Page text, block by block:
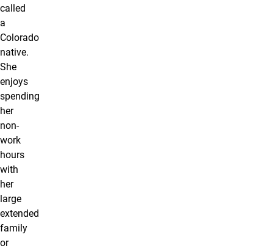
called
a
Colorado
native.
She
enjoys
spending
her
non-
work
hours
with
her
large
extended
family
or